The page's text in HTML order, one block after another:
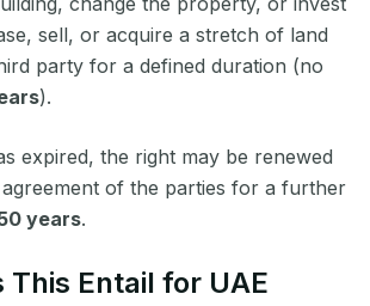
sell, or acquire a stretch of land
party for a defined duration (no
).
expired, the right may be renewed
of the parties for a further
years.
This Entail for UAE